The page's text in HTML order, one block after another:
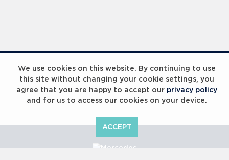
We use cookies on this website. By continuing to use
this site without changing your cookie settings, you
agree that you are happy to accept our privacy policy
and for us to access our cookies on your device.
ACCEPT